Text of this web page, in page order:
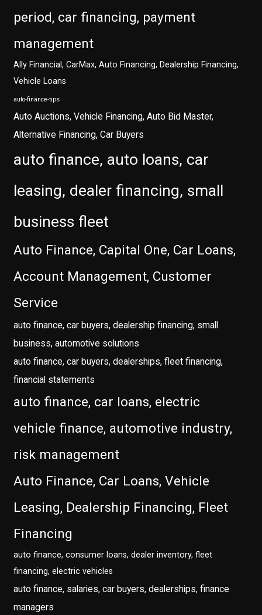
period, car financing, payment
management
Ally Financial, CarMax, Auto Financing, Dealership Financing,
Vehicle Loans
auto-finance-tips
Auto Auctions, Vehicle Financing, Auto Bid Master,
Alternative Financing, Car Buyers
auto finance, auto loans, car
leasing, dealer financing, small
business fleet
Auto Finance, Capital One, Car Loans,
Account Management, Customer
Service
auto finance, car buyers, dealership financing, small
business, automotive solutions
auto finance, car buyers, dealerships, fleet financing,
financial statements
auto finance, car loans, electric
vehicle finance, automotive industry,
risk management
Auto Finance, Car Loans, Vehicle
Leasing, Dealership Financing, Fleet
Financing
auto finance, consumer loans, dealer inventory, fleet
financing, electric vehicles
auto finance, salaries, car buyers, dealerships, finance
managers